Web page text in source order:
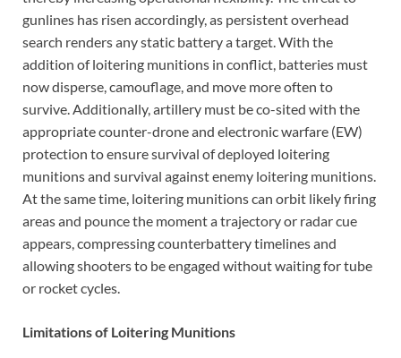
gunlines has risen accordingly, as persistent overhead
search renders any static battery a target. With the
addition of loitering munitions in conflict, batteries must
now disperse, camouflage, and move more often to
survive. Additionally, artillery must be co-sited with the
appropriate counter-drone and electronic warfare (EW)
protection to ensure survival of deployed loitering
munitions and survival against enemy loitering munitions.
At the same time, loitering munitions can orbit likely firing
areas and pounce the moment a trajectory or radar cue
appears, compressing counterbattery timelines and
allowing shooters to be engaged without waiting for tube
or rocket cycles.
Limitations of Loitering Munitions